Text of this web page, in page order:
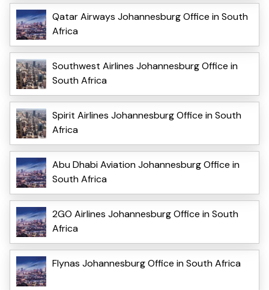
Qatar Airways Johannesburg Office in South
Africa
Southwest Airlines Johannesburg Office in
South Africa
Spirit Airlines Johannesburg Office in South
Africa
Abu Dhabi Aviation Johannesburg Office in
South Africa
2GO Airlines Johannesburg Office in South
Africa
Flynas Johannesburg Office in South Africa